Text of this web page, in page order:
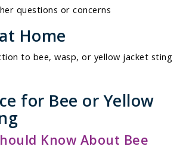
questions or concerns
Home
to bee, wasp, or yellow jacket sting
for Bee or Yellow
Know About Bee